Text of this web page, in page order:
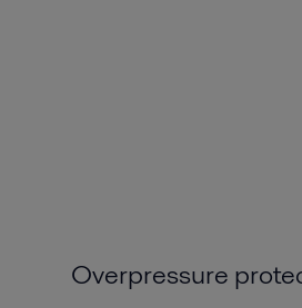
Overpressure